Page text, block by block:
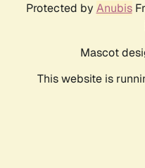
Protected by Anubis
Mascot
This website is